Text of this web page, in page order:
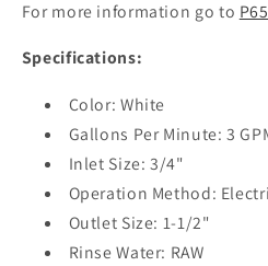
For more information go to
Specifications:
Color: White
Gallons Per Minute: 3
Inlet Size: 3/4"
Operation Method:
Outlet Size: 1-1/2"
Rinse Water: RAW